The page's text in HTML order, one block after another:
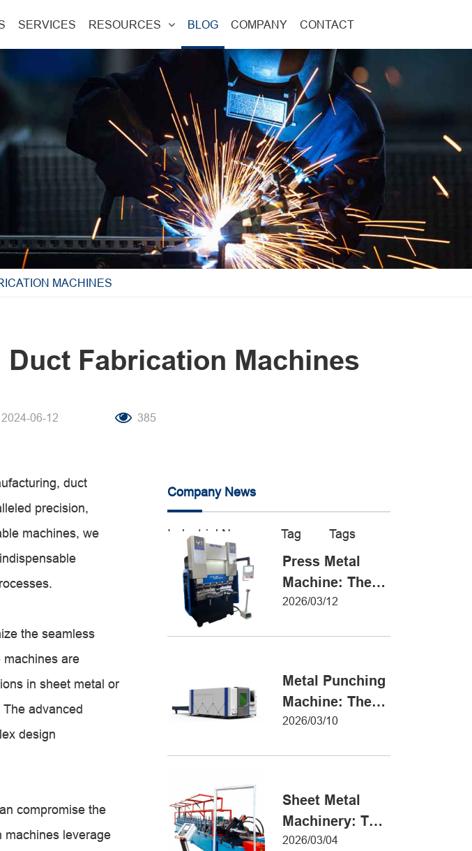
SERVICES RESOURCES BLOG COMPANY CONTACT
MACHINES
Fabrication Machines
2024-06-12 385
duct
precision,
machines, we
the seamless
machines are
in sheet metal or
advanced
design
compromise the
machines leverage
Company News
Industrial News Tag Tags
Press Metal
Machine: The
Definitive Guide
2026/03/12
Metal Punching
Machine: The
Ultimate Guide
2026/03/10
Sheet Metal
Machinery: The
Ultimate Guide
2026/03/04